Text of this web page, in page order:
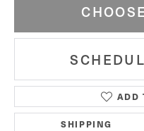
ADD
SHIPPING